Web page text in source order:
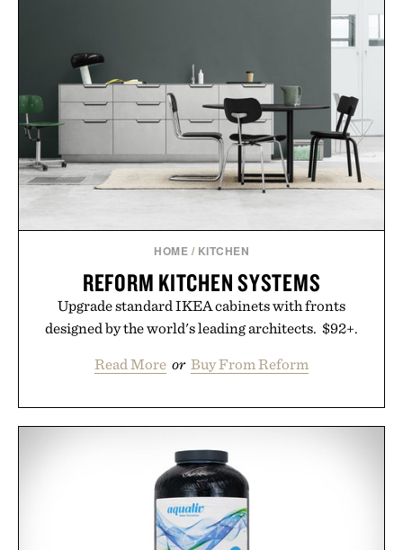
Consult a physician before consuming any new
supplement. Any health claims made are solely
those of the brand and not those of Uncrate LLC.
HOME / KITCHEN
REFORM KITCHEN SYSTEMS
Upgrade standard IKEA cabinets with fronts
designed by the world's leading architects. $92+.
Read More or Buy From Reform